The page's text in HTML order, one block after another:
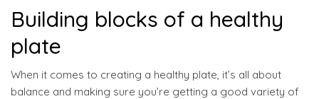
Building blocks of a healthy
plate
When it comes to creating a healthy plate, it’s all about
balance and making sure you’re getting a good variety of